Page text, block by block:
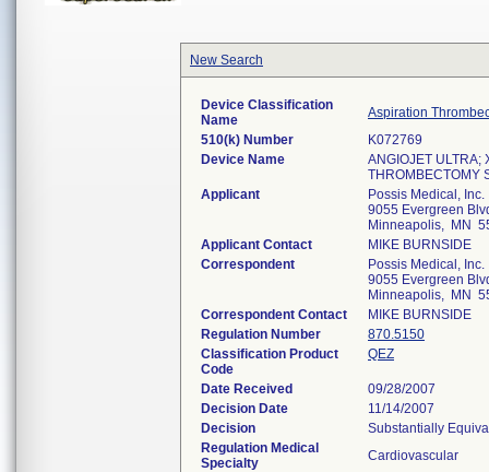
New Search
Device Classification
Name
Aspiration
510(k) Number
K072769
Device Name
ANGIOJET ULTRA;
THROMBECTOMY
Applicant
Possis Medical, Inc.
9055 Evergreen
Minneapolis, MN
Applicant Contact
MIKE BURNSIDE
Correspondent
Possis Medical, Inc.
9055 Evergreen
Minneapolis, MN
Correspondent Contact
MIKE BURNSIDE
Regulation Number
870.5150
Classification Product
Code
QEZ
Date Received
09/28/2007
Decision Date
11/14/2007
Decision
Substantially
Regulation Medical
Specialty
Cardiovascular